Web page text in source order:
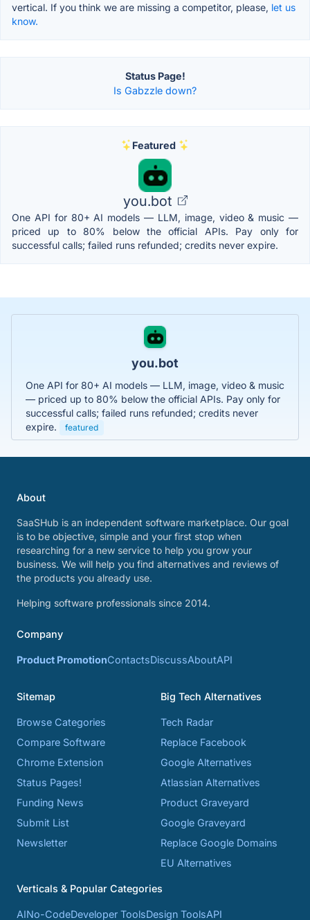
vertical. If you think we are missing a competitor, please, let us
know.
Status Page!
Is Gabzzle down?
Featured
you.bot
One API for 80+ AI models — LLM, image, video & music —
priced up to 80% below the official APIs. Pay only for
successful calls; failed runs refunded; credits never expire.
you.bot
One API for 80+ AI models — LLM, image, video & music
— priced up to 80% below the official APIs. Pay only for
successful calls; failed runs refunded; credits never
expire.
featured
About
SaaSHub is an independent software marketplace. Our goal
is to be objective, simple and your first stop when
researching for a new service to help you grow your
business. We will help you find alternatives and reviews of
the products you already use.
Helping software professionals since 2014.
Company
Product PromotionContactsDiscussAboutAPI
Sitemap
Browse Categories
Compare Software
Chrome Extension
Status Pages!
Funding News
Submit List
Newsletter
Big Tech Alternatives
Tech Radar
Replace Facebook
Google Alternatives
Atlassian Alternatives
Product Graveyard
Google Graveyard
Replace Google Domains
EU Alternatives
Verticals & Popular Categories
AINo-CodeDeveloper ToolsDesign ToolsAPI